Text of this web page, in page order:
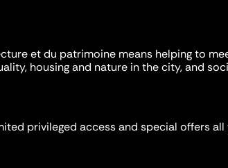
et du patrimoine means helping to
housing and nature in the city, and
privileged access and special offers all